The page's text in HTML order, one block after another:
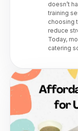
doesn’t
training
choosing
reduce
Today,
catering